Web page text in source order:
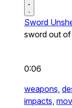
Sword
sword out of
0:06
weapons,
impacts,